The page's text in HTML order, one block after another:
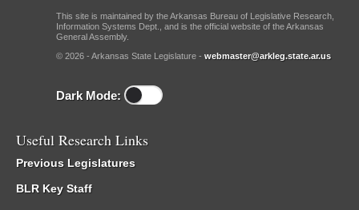
This site is maintained by the Arkansas Bureau of Legislative Research,
Information Systems Dept., and is the official website of the Arkansas
General Assembly.
© 2026 - Arkansas State Legislature - webmaster@arkleg.state.ar.us
Dark Mode:
Useful Research Links
Previous Legislatures
BLR Key Staff